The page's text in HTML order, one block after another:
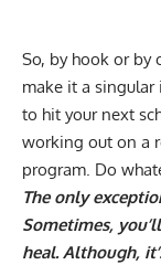
So, by hook or by
make it a
to hit your next
working out on a
program. Do
The only
Sometimes,
heal. Although,